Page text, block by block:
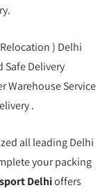
) Delhi
Safe Delivery
Warehouse Service
.
all leading Delhi
your packing
Delhioffers